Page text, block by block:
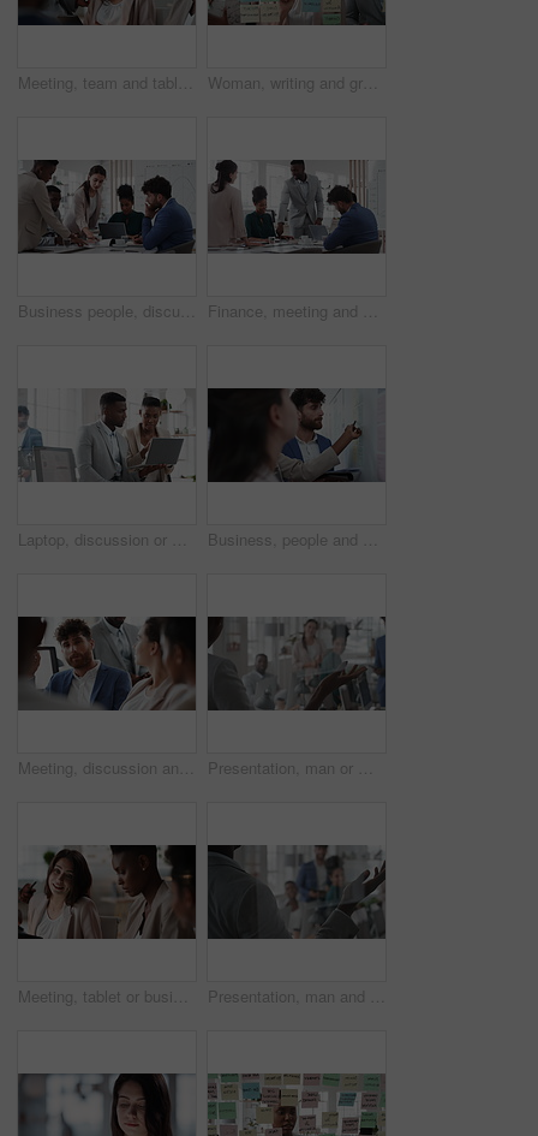
Meeting, team and tablet with business people for analytics or performance review in office. Group, employees or colleagues with technology, chart or graph for company data, strategy or improvement Woman, writing and group at office with glass wall, review or planning at marketing company. Business people, talk or team with board, feedback or project management for launch at advertising agency
Business people, discussion and documents with collaboration in boardroom, planning or strategy. Team leader, group and meeting with proposal file, pitch prep or paperwork with agenda in workplace Finance, meeting and business people in office with presentation, data analysis or graphs for audit. Team, discussion and stats in workplace with risk assessment, financial accounting and strategy.
Laptop, discussion or meeting with business people in office for market research, trading report or advice. Investment review, collaboration or online with employees in agency for feedback or email Business, people and notes on whiteboard in office for training, planning or agenda for accounting. Team, talking and timeline in meeting for coaching, brainstorming and ideas for investment proposal
Meeting, discussion and businessman in office for investment, finance planning and proposal. Collaboration, conversation and financial management people with partnership for revenue and report Presentation, man or meeting with business people for coaching or training staff in glass office. Male person, speaker or discussion with group for workshop, team strategy or proposal together
Meeting, tablet or business people with team for project discussion, collaboration or ideas in office. Employees, colleagues or technology for company data or performance review together in workplace Presentation, man and meeting with business team for coaching, discussion or question in glass office. Person, speaker or group with hands raised for answer, interaction or engagement in workplace